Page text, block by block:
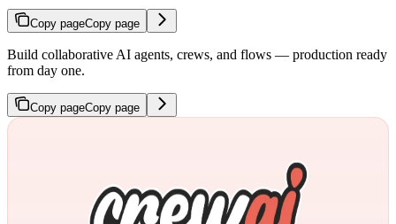
Copy pageCopy page
Build collaborative AI agents, crews, and flows — production ready
from day one.
Copy pageCopy page